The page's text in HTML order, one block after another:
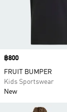
Price
฿800
FRUIT BUMPER
Kids Sportswear
New